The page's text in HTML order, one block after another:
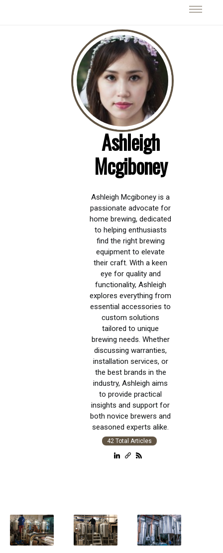
Ashleigh
Mcgiboney
Ashleigh Mcgiboney is a
passionate advocate for
home brewing, dedicated
to helping enthusiasts
find the right brewing
equipment to elevate
their craft. With a keen
eye for quality and
functionality, Ashleigh
explores everything from
essential accessories to
custom solutions
tailored to unique
brewing needs. Whether
discussing warranties,
installation services, or
the best brands in the
industry, Ashleigh aims
to provide practical
insights and support for
both novice brewers and
seasoned experts alike.
42 Total Articles